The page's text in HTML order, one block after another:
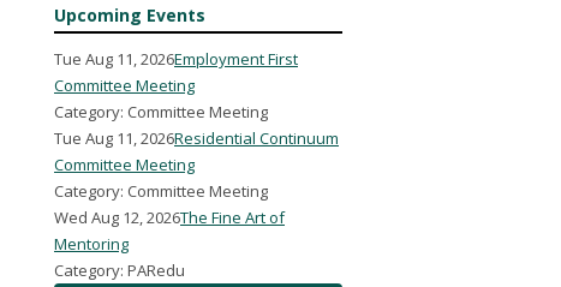
Upcoming Events
Tue Aug 11, 2026Employment First
Committee Meeting
Category: Committee Meeting
Tue Aug 11, 2026Residential Continuum
Committee Meeting
Category: Committee Meeting
Wed Aug 12, 2026The Fine Art of
Mentoring
Category: PARedu